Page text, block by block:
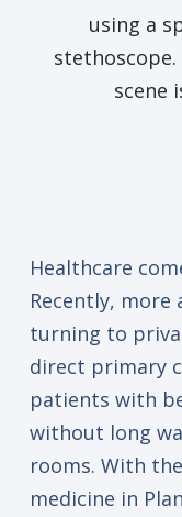
Healthcare
Recently, more
turning to
direct primary
patients with
without long
rooms. With
medicine in